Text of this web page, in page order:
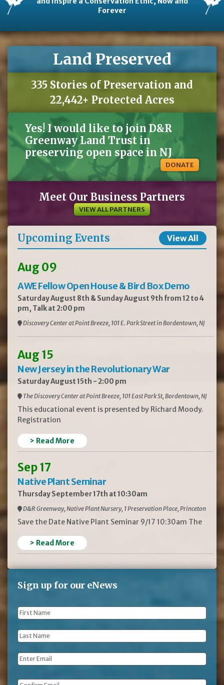
Forever
Land Preserved
335 Stories of Preservation and
22,442+ Protected Acres
Yes! I would like to join D&R
Greenway Land Trust in
preserving open space in NJ
DONATE
Meet Our Business Partners
VIEW ALL PARTNERS
Upcoming Events View All
Aug 09
AWE Fellow Open House & Bird Box Demo
Saturday August 8th & Sunday August 9th from 12 to 4
pm, Talk at 2:00 pm
Discovery Center at Point Breeze, 101 E. Park Street in Bordentown, NJ
Aug 15
New Jersey in the Revolutionary War
Saturday August 15th - 2:00 pm
The Discovery Center at Point Breeze, 101 East Park St, Bordentown, NJ
This educational event is presented by Richard Moody.
Registration
> Read More
Sep 17
Native Plant Seminar
Thursday September 17th at 10:30am
D&R Greenway, Native Plant Nursery, 1 Preservation Place, Princeton
Save the Date Native Plant Seminar 9/17 10:30am The
> Read More
Sign up for our eNews
First
Name *
Last
Name *
Email *